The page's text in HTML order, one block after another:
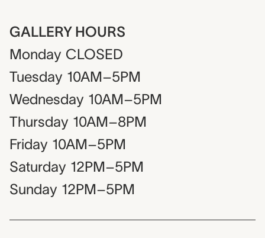
GALLERY HOURS
Monday CLOSED
Tuesday 10AM–5PM
Wednesday 10AM–5PM
Thursday 10AM–8PM
Friday 10AM–5PM
Saturday 12PM–5PM
Sunday 12PM–5PM